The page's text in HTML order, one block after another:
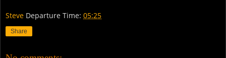
Steve Departure Time: 05:25
Share